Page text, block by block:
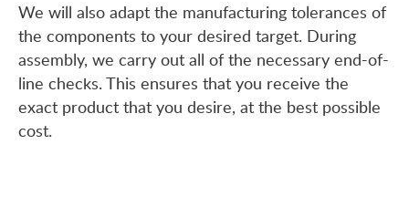
We will also adapt the manufacturing tolerances of
the components to your desired target. During
assembly, we carry out all of the necessary end-of-
line checks. This ensures that you receive the
exact product that you desire, at the best possible
cost.